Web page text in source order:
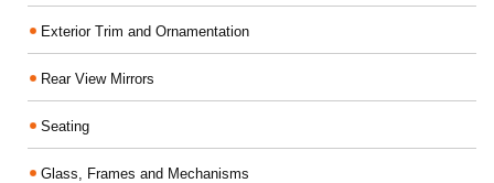
Exterior Trim and Ornamentation
Rear View Mirrors
Seating
Glass, Frames and Mechanisms